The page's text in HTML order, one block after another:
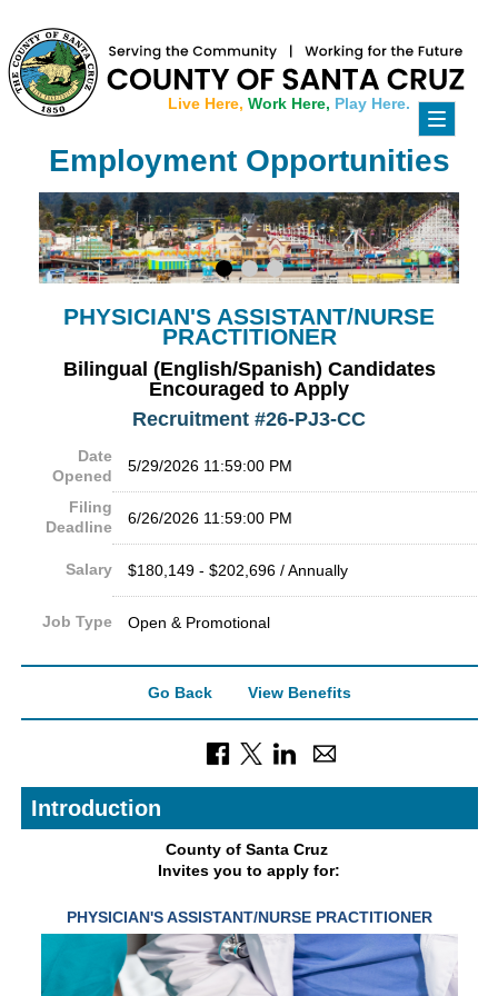
Toggle
Live Here, Work Here, Play Here.
Employment Opportunities
PHYSICIAN'S ASSISTANT/NURSE
PRACTITIONER
Bilingual (English/Spanish) Candidates
Encouraged to Apply
Recruitment #26-PJ3-CC
Date
Opened
5/29/2026 11:59:00 PM
Filing
Deadline
6/26/2026 11:59:00 PM
Salary $180,149 - $202,696 / Annually
Job Type Open & Promotional
Go Back View Benefits
Introduction
County of Santa Cruz
Invites you to apply for:
PHYSICIAN'S ASSISTANT/NURSE PRACTITIONER